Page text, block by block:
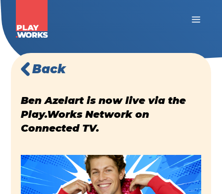
Back
Ben Azelart is now live via the
Play.Works Network on
Connected TV.